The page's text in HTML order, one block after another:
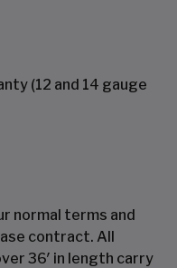
(12 and 14 gauge
normal terms and
contract. All
36′ in length carry